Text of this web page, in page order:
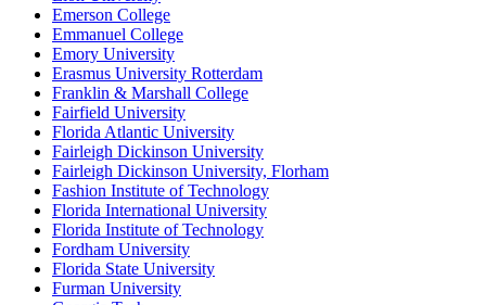
Emerson College
Emmanuel College
Emory University
Erasmus University Rotterdam
Franklin & Marshall College
Fairfield University
Florida Atlantic University
Fairleigh Dickinson University
Fairleigh Dickinson University, Florham
Fashion Institute of Technology
Florida International University
Florida Institute of Technology
Fordham University
Florida State University
Furman University